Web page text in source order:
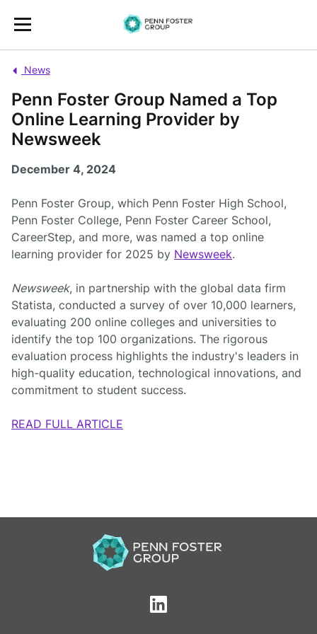
News
Penn Foster Group Named a Top
Online Learning Provider by
Newsweek
December 4, 2024
Penn Foster Group, which Penn Foster High School,
Penn Foster College, Penn Foster Career School,
CareerStep, and more, was named a top online
learning provider for 2025 by Newsweek.
Newsweek, in partnership with the global data firm
Statista, conducted a survey of over 10,000 learners,
evaluating 200 online colleges and universities to
identify the top 100 organizations. The rigorous
evaluation process highlights the industry's leaders in
high-quality education, technological innovations, and
commitment to student success.
READ FULL ARTICLE